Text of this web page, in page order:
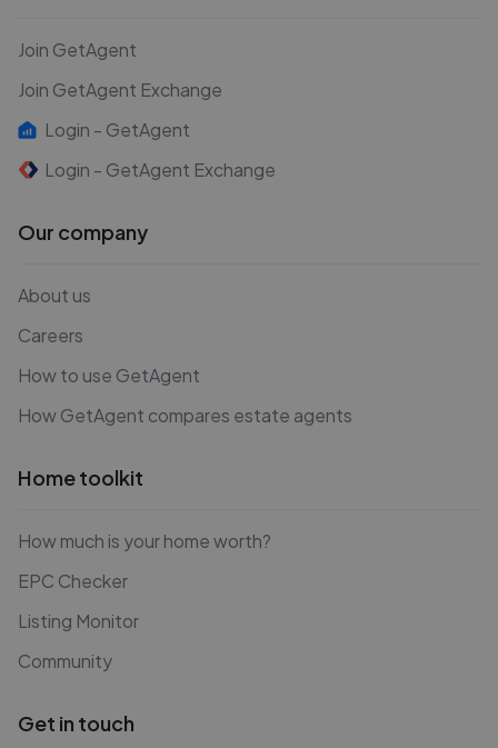
Join GetAgent
Join GetAgent Exchange
Login - GetAgent
Login - GetAgent Exchange
Our company
About us
Careers
How to use GetAgent
How GetAgent compares estate agents
Home toolkit
How much is your home worth?
EPC Checker
Listing Monitor
Community
Get in touch